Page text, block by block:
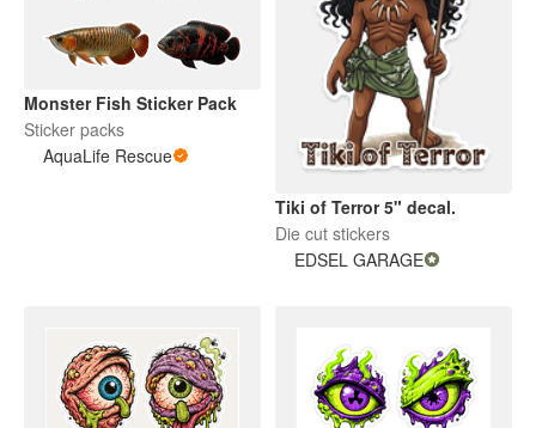
Monster Fish Sticker Pack
Sticker packs
AquaLife Rescue
Tiki of Terror 5" decal.
Die cut stickers
EDSEL GARAGE